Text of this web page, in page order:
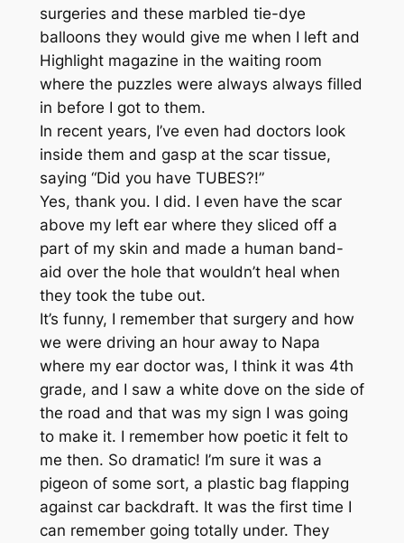
surgeries and these marbled tie-dye
balloons they would give me when I left and
Highlight magazine in the waiting room
where the puzzles were always always filled
in before I got to them.
In recent years, I’ve even had doctors look
inside them and gasp at the scar tissue,
saying “Did you have TUBES?!”
Yes, thank you. I did. I even have the scar
above my left ear where they sliced off a
part of my skin and made a human band-
aid over the hole that wouldn’t heal when
they took the tube out.
It’s funny, I remember that surgery and how
we were driving an hour away to Napa
where my ear doctor was, I think it was 4th
grade, and I saw a white dove on the side of
the road and that was my sign I was going
to make it. I remember how poetic it felt to
me then. So dramatic! I’m sure it was a
pigeon of some sort, a plastic bag flapping
against car backdraft. It was the first time I
can remember going totally under. They